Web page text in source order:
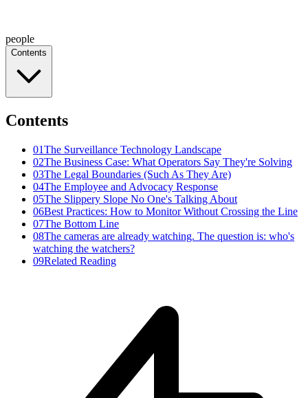
people
Contents
Contents
01The Surveillance Technology Landscape
02The Business Case: What Operators Say They're Solving
03The Legal Boundaries (Such As They Are)
04The Employee and Advocacy Response
05The Slippery Slope No One's Talking About
06Best Practices: How to Monitor Without Crossing the Line
07The Bottom Line
08The cameras are already watching. The question is: who's
watching the watchers?
09Related Reading